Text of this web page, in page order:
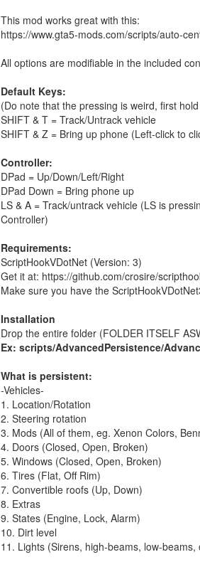
This mod works great with this:
https://www.gta5-mods.com/scripts/auto-
All options are modifiable in the included
Default Keys:
(Do note that the pressing is weird, first
SHIFT & T = Track/Untrack vehicle
SHIFT & Z = Bring up phone (Left-click to
Controller:
DPad = Up/Down/Left/Right
DPad Down = Bring phone up
LS & A = Track/untrack vehicle (LS is
Controller)
Requirements:
ScriptHookVDotNet (Version: 3)
Get it at: https://github.com/crosire/
Make sure you have the
Installation
Drop the entire folder (FOLDER ITSELF
Ex: scripts/AdvancedPersistence/
What is persistent:
-Vehicles-
1. Location/Rotation
2. Steering rotation
3. Mods (All of them, eg. Xenon Colors,
4. Doors (Closed, Open, Broken)
5. Windows (Closed, Open, Broken)
6. Tires (Flat, Off Rim)
7. Convertible roofs (Up, Down)
8. Extras
9. States (Engine, Lock, Alarm)
10. Dirt level
11. Lights (Sirens, high-beams, low-beams,